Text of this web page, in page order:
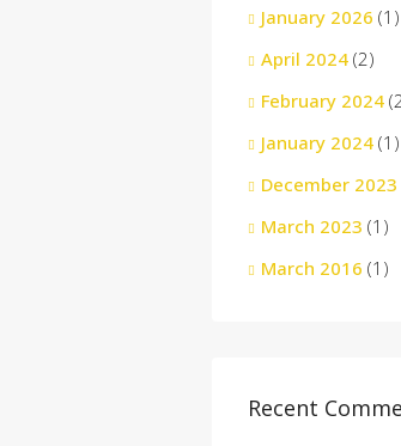
January 2026 (1)
April 2024 (2)
February 2024
January 2024 (1)
December 2023
March 2023 (1)
March 2016 (1)
Recent